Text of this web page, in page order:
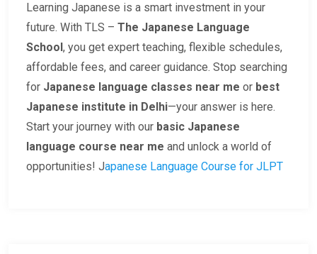
Learning Japanese is a smart investment in your
future. With TLS – The Japanese Language
School , you get expert teaching, flexible schedules,
affordable fees, and career guidance. Stop searching
for Japanese language classes near me or best
Japanese institute in Delhi—your answer is here.
Start your journey with our basic Japanese
language course near me and unlock a world of
opportunities! Japanese Language Course for JLPT